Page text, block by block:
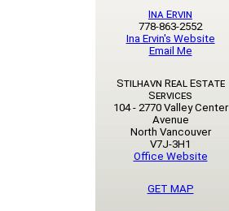
Ina Ervin
778-863-2552
Ina Ervin's Website
Email Me
Stilhavn Real Estate
Services
104 - 2770 Valley Center
Avenue
North Vancouver
V7J-3H1
Office Website
GET MAP